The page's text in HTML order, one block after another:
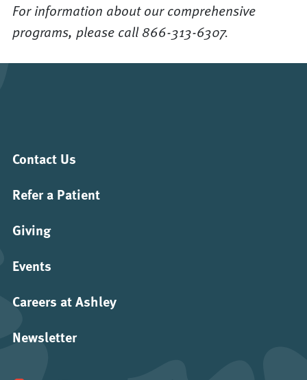
For information about our comprehensive
programs, please call 866-313-6307.
Contact Us
Refer a Patient
Giving
Events
Careers at Ashley
Newsletter